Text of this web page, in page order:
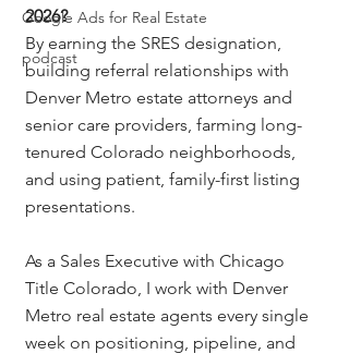
Google Ads for Real Estate
podcast
2026?
By earning the SRES designation,
building referral relationships with
Denver Metro estate attorneys and
senior care providers, farming long-
tenured Colorado neighborhoods,
and using patient, family-first listing
presentations.
As a Sales Executive with Chicago
Title Colorado, I work with Denver
Metro real estate agents every single
week on positioning, pipeline, and